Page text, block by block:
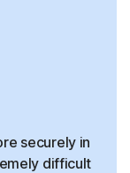
securely in
difficult